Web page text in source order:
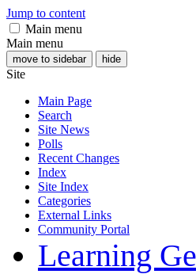
Jump to content
Main menu
Main menu
move to sidebar hide
Site
Main Page
Search
Site News
Polls
Recent Changes
Index
Site Index
Categories
External Links
Community Portal
Learning